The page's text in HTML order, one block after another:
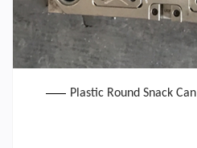
Plastic Round Snack